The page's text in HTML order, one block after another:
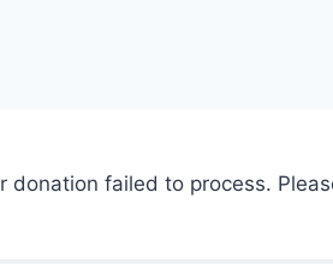
donation failed to process.